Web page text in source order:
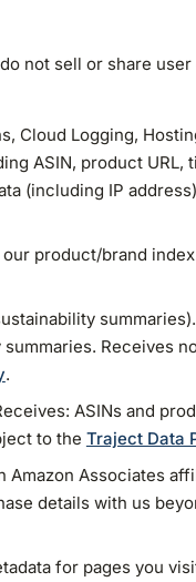
not sell or share user
Cloud Logging,
ASIN, product URL,
(including IP
product/brand
Receives
.
ASINs and
to the Traject Data
Amazon Associates
details with us
for pages you